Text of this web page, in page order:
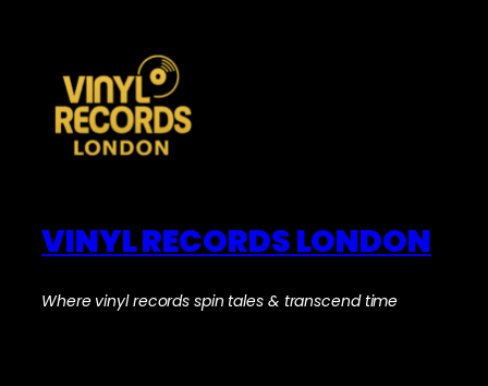
VINYL RECORDS LONDON
Where vinyl records spin tales & transcend time